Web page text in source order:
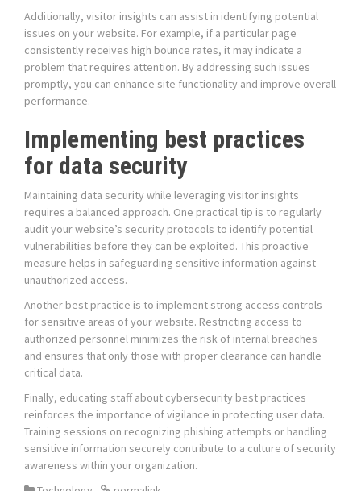
Additionally, visitor insights can assist in identifying potential
issues on your website. For example, if a particular page
consistently receives high bounce rates, it may indicate a
problem that requires attention. By addressing such issues
promptly, you can enhance site functionality and improve overall
performance.
Implementing best practices
for data security
Maintaining data security while leveraging visitor insights
requires a balanced approach. One practical tip is to regularly
audit your website’s security protocols to identify potential
vulnerabilities before they can be exploited. This proactive
measure helps in safeguarding sensitive information against
unauthorized access.
Another best practice is to implement strong access controls
for sensitive areas of your website. Restricting access to
authorized personnel minimizes the risk of internal breaches
and ensures that only those with proper clearance can handle
critical data.
Finally, educating staff about cybersecurity best practices
reinforces the importance of vigilance in protecting user data.
Training sessions on recognizing phishing attempts or handling
sensitive information securely contribute to a culture of security
awareness within your organization.